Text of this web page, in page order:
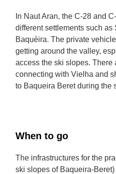
In Naut Aran, the C-28 and
different settlements such as
Baquèira. The private
getting around the valley,
access the ski slopes. There
connecting with Vielha and
to Baqueira Beret during the
When to go
The infrastructures for the
ski slopes of Baqueira-